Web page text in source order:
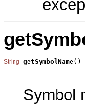
String getSymbolName()
Symbol